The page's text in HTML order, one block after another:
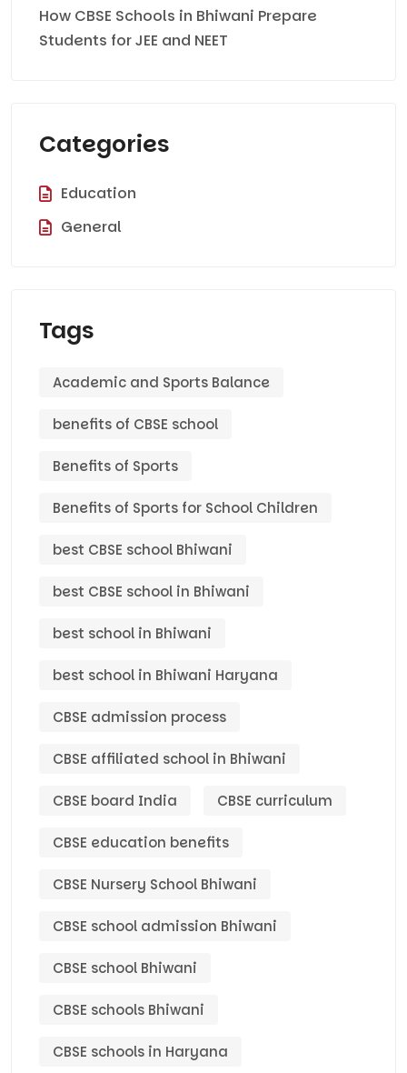
How CBSE Schools in Bhiwani Prepare
Students for JEE and NEET
Categories
Education
General
Tags
Academic and Sports Balance
benefits of CBSE school
Benefits of Sports
Benefits of Sports for School Children
best CBSE school Bhiwani
best CBSE school in Bhiwani
best school in Bhiwani
best school in Bhiwani Haryana
CBSE admission process
CBSE affiliated school in Bhiwani
CBSE board India CBSE curriculum
CBSE education benefits
CBSE Nursery School Bhiwani
CBSE school admission Bhiwani
CBSE school Bhiwani
CBSE schools Bhiwani
CBSE schools in Haryana